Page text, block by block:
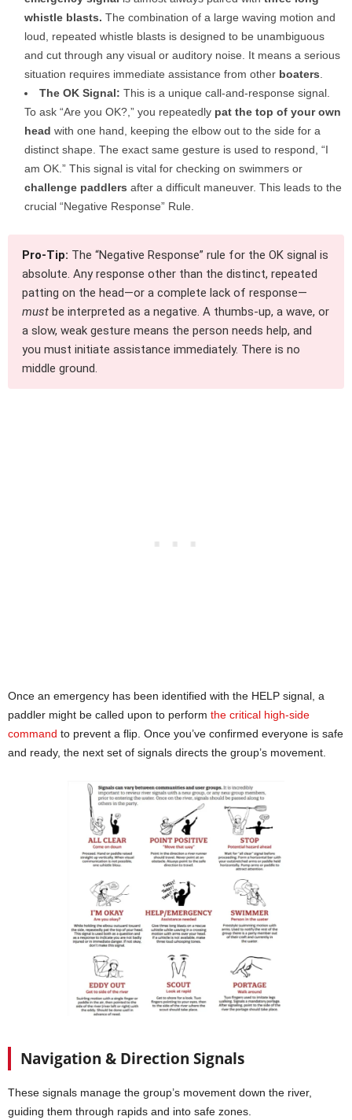
whistle blasts. The combination of a large waving motion and
loud, repeated whistle blasts is designed to be unambiguous
and cut through any visual or auditory noise. It means a serious
situation requires immediate assistance from other boaters
The OK Signal: This is a unique call-and-response signal.
To ask “Are you OK?,” you repeatedly pat the top of your own
head with one hand, keeping the elbow out to the side for a
distinct shape. The exact same gesture is used to respond, “I
am OK.” This signal is vital for checking on swimmers or
challenge paddlers after a difficult maneuver. This leads to the
crucial “Negative Response” Rule.
Pro-Tip: The “Negative Response” rule for the OK signal is
absolute. Any response other than the distinct, repeated
patting on the head—or a complete lack of response—
must be interpreted as a negative. A thumbs-up, a wave, or
a slow, weak gesture means the person needs help, and
you must initiate assistance immediately. There is no
middle ground.
Once an emergency has been identified with the HELP signal, a
paddler might be called upon to perform the critical high-side
command to prevent a flip. Once you’ve confirmed everyone is safe
and ready, the next set of signals directs the group’s movement.
Navigation & Direction Signals
These signals manage the group’s movement down the river,
guiding them through rapids and into safe zones.